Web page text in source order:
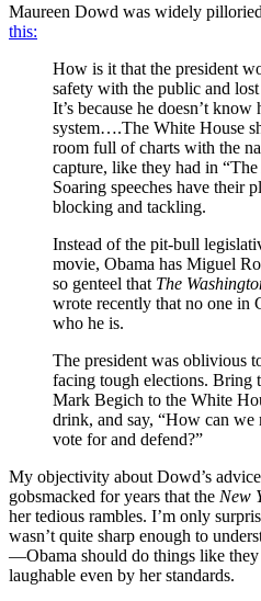
Maureen Dowd was widely
this:
How is it that the president
safety with the public and
It’s because he doesn’t
system….The White House
room full of charts with the
capture, like they had in
Soaring speeches have their
blocking and tackling.
Instead of the pit-bull
movie, Obama has Miguel
so genteel that The
wrote recently that no one in
who he is.
The president was oblivious
facing tough elections. Bring
Mark Begich to the White
drink, and say, “How can we
vote for and defend?”
My objectivity about Dowd’s
gobsmacked for years that the New
her tedious rambles. I’m only
wasn’t quite sharp enough to
—Obama should do things like
laughable even by her standards.